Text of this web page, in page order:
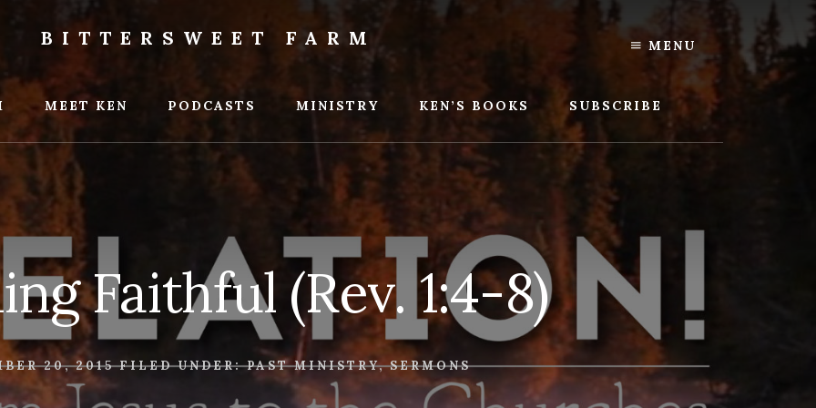
MENU
BITTERSWEET FARM
MEET KEN PODCASTS MINISTRY KEN’S BOOKS SUBSCRIBE
Faithful (Rev. 1:4-8)
20, 2015 FILED UNDER:PAST MINISTRY,SERMONS